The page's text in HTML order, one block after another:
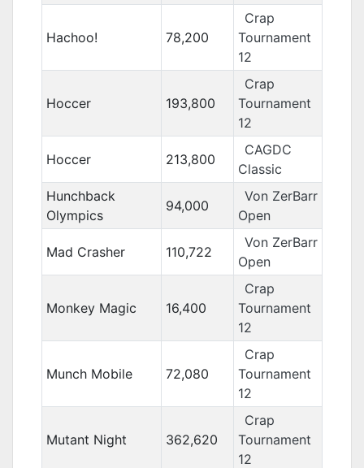
Hachoo! 78,200
Crap
Tournament
12
Hoccer 193,800
Crap
Tournament
12
Hoccer 213,800
CAGDC
Classic
Hunchback
Olympics
94,000
Von ZerBarr
Open
Mad Crasher 110,722
Von ZerBarr
Open
Monkey Magic 16,400
Crap
Tournament
12
Munch Mobile 72,080
Crap
Tournament
12
Mutant Night 362,620
Crap
Tournament
12